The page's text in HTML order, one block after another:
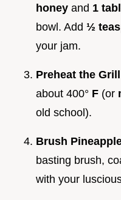
honey and 1
bowl. Add ½
your jam.
Preheat the Grill
about 400° F (or
old school).
Brush
basting brush,
with your